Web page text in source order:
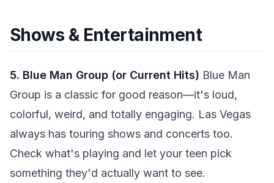
Shows & Entertainment
5. Blue Man Group (or Current Hits) Blue Man
Group is a classic for good reason—it's loud,
colorful, weird, and totally engaging. Las Vegas
always has touring shows and concerts too.
Check what's playing and let your teen pick
something they'd actually want to see.